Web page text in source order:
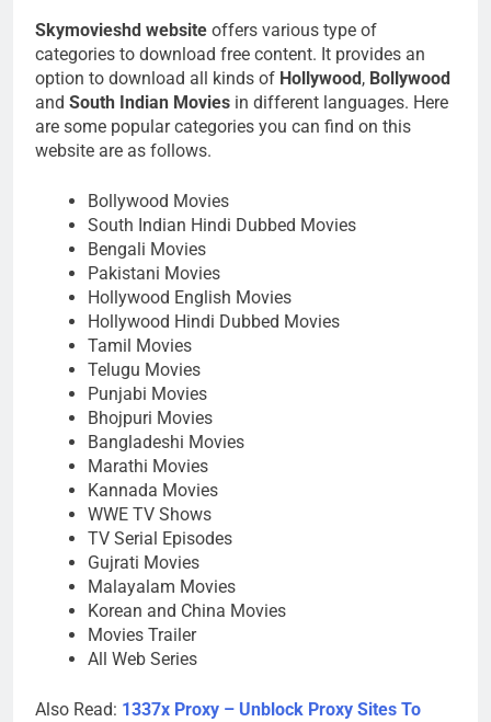
Skymovieshd website offers various type of
categories to download free content. It provides an
option to download all kinds of Hollywood , Bollywood
and South Indian Movies in different languages. Here
are some popular categories you can find on this
website are as follows.
Bollywood Movies
South Indian Hindi Dubbed Movies
Bengali Movies
Pakistani Movies
Hollywood English Movies
Hollywood Hindi Dubbed Movies
Tamil Movies
Telugu Movies
Punjabi Movies
Bhojpuri Movies
Bangladeshi Movies
Marathi Movies
Kannada Movies
WWE TV Shows
TV Serial Episodes
Gujrati Movies
Malayalam Movies
Korean and China Movies
Movies Trailer
All Web Series
Also Read: 1337x Proxy – Unblock Proxy Sites To